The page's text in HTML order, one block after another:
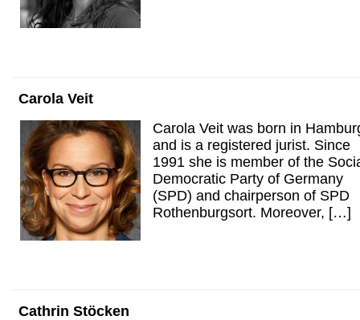
Carola Veit
Carola Veit was born in
and is a registered jurist. Since
1991 she is member of the
Democratic Party of Germany
(SPD) and chairperson of SPD
Rothenburgsort. Moreover, […]
Cathrin Stöcken